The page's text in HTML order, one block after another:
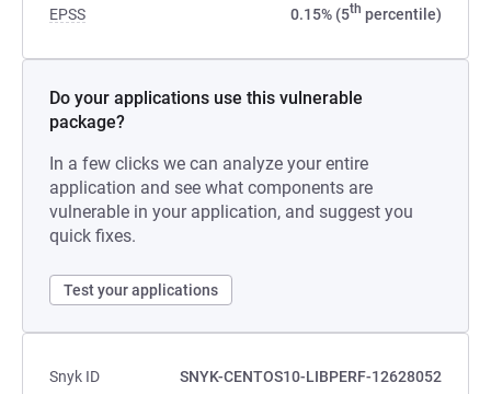
EPSS 0.15% (5th percentile)
Do your applications use this vulnerable
package?
In a few clicks we can analyze your entire
application and see what components are
vulnerable in your application, and suggest you
quick fixes.
Test your applications
Snyk ID
SNYK-CENTOS10-LIBPERF-12628052